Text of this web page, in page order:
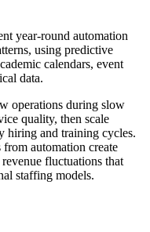
year-round automation
using predictive
calendars, event
data.
operations during slow
quality, then scale
hiring and training cycles.
automation create
fluctuations that
staffing models.